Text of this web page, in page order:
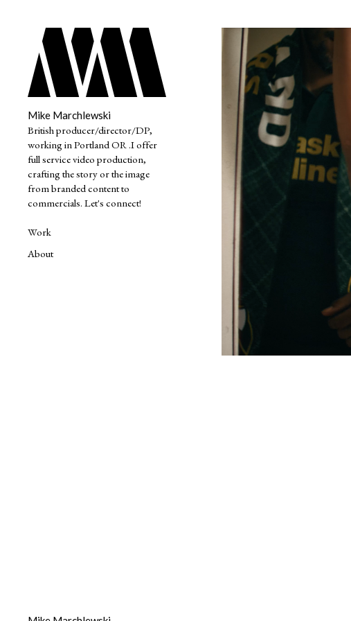
Mike Marchlewski
British producer/director/DP,
working in Portland OR .I offer
full service video production,
crafting the story or the image
from branded content to
commercials. Let's connect!
Work
About